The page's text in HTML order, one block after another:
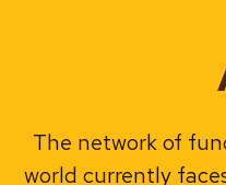
The network of
world currently